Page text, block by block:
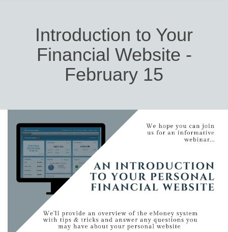
Introduction to Your
Financial Website -
February 15